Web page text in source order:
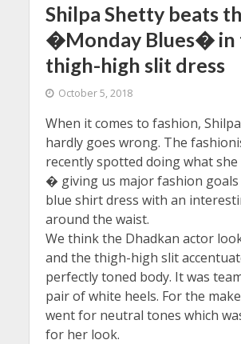
Shilpa Shetty beats
�Monday Blues� in
thigh-high slit dress
October 5, 2018
When it comes to fashion,
hardly goes wrong. The
recently spotted doing what she
� giving us major fashion goals
blue shirt dress with an
around the waist.
We think the Dhadkan actor
and the thigh-high slit
perfectly toned body. It was
pair of white heels. For the
went for neutral tones which
for her look.